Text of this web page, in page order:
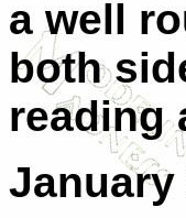
a well
both
reading
January